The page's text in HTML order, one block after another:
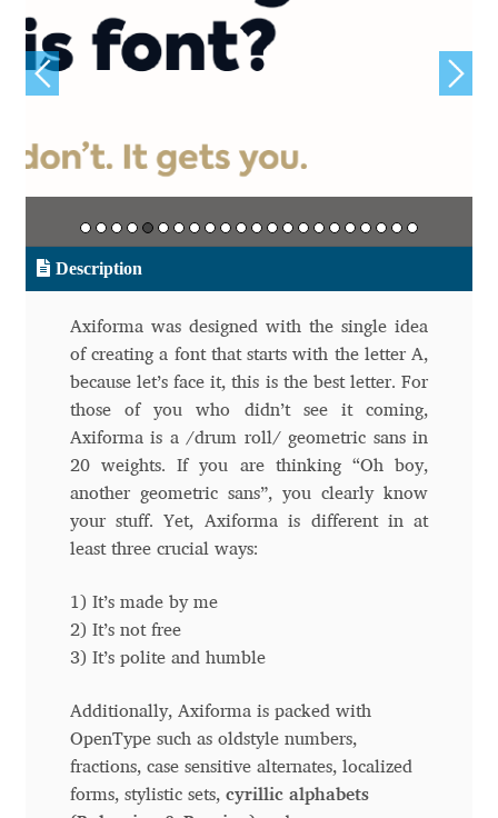
Andreas Eigendorf
Andrew Kensler
Andrey Kudryavtsev
Andriy Dykun
Andriy Konstantynov
Andy Lethbridge
Angelina Sánchez
Ani Dimitrova
Ani Petrova
Ania Wieluńska
Anita Jürgeleit
Description
Axiforma was designed with the single idea
of creating a font that starts with the letter A,
because let’s face it, this is the best letter. For
those of you who didn’t see it coming,
Axiforma is a /drum roll/ geometric sans in
20 weights. If you are thinking “Oh boy,
another geometric sans”, you clearly know
your stuff. Yet, Axiforma is different in at
least three crucial ways:
1) It’s made by me
2) It’s not free
3) It’s polite and humble
Additionally, Axiforma is packed with
OpenType such as oldstyle numbers,
fractions, case sensitive alternates, localized
forms, stylistic sets, cyrillic alphabets